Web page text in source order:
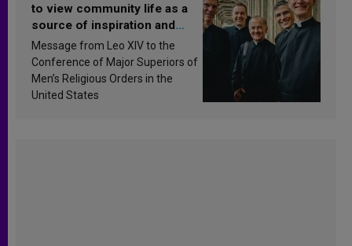
to view community life as a
source of inspiration and
sanctification
Message from Leo XIV to the
Conference of Major Superiors of
Men’s Religious Orders in the
United States